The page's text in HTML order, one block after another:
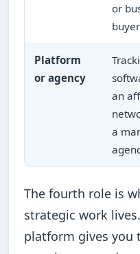
or
buyer
Platform
or agency
an
a
The fourth role is
strategic work
platform gives you